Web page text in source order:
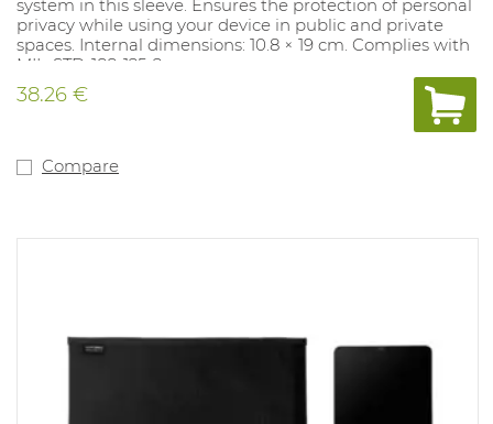
system in this sleeve. Ensures the protection of personal
privacy while using your device in public and private
spaces. Internal dimensions: 10.8 × 19 cm. Complies with
MIL-STD-188-125-2.
38.26 €
Compare